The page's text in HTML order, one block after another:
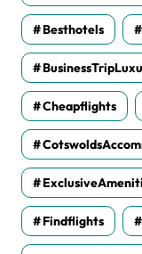
Besthotels
Cheapflights
Findflights